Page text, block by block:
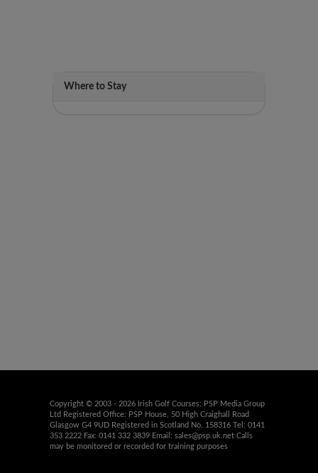
Where to Stay
Copyright © 2003 - 2026 Irish Golf Courses: PSP Media Group
Ltd Registered Office: PSP House, 50 High Craighall Road
Glasgow G4 9UD Registered in Scotland No. 158316 Tel: 0141
353 2222 Fax: 0141 332 3839 Email: sales@psp.uk.net Calls
may be monitored or recorded for training purposes